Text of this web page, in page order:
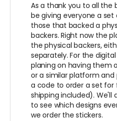
As a thank you to all the
be giving everyone a set
those that backed a
backers. Right now the
the physical backers,
separately. For the
planing on having them
or a similar platform and
a code to order a set
shipping included). We'll
to see which designs
we order the stickers.